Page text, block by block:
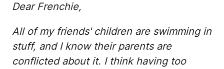
Dear Frenchie,
All of my friends' children are swimming in
stuff, and I know their parents are
conflicted about it. I think having too